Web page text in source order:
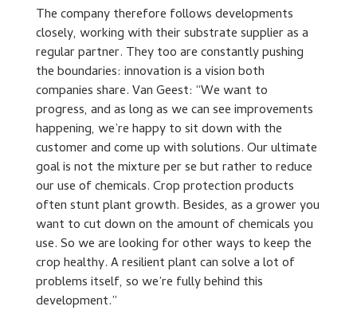
The company therefore follows developments
closely, working with their substrate supplier as a
regular partner. They too are constantly pushing
the boundaries: innovation is a vision both
companies share. Van Geest: “We want to
progress, and as long as we can see improvements
happening, we’re happy to sit down with the
customer and come up with solutions. Our ultimate
goal is not the mixture per se but rather to reduce
our use of chemicals. Crop protection products
often stunt plant growth. Besides, as a grower you
want to cut down on the amount of chemicals you
use. So we are looking for other ways to keep the
crop healthy. A resilient plant can solve a lot of
problems itself, so we’re fully behind this
development.”